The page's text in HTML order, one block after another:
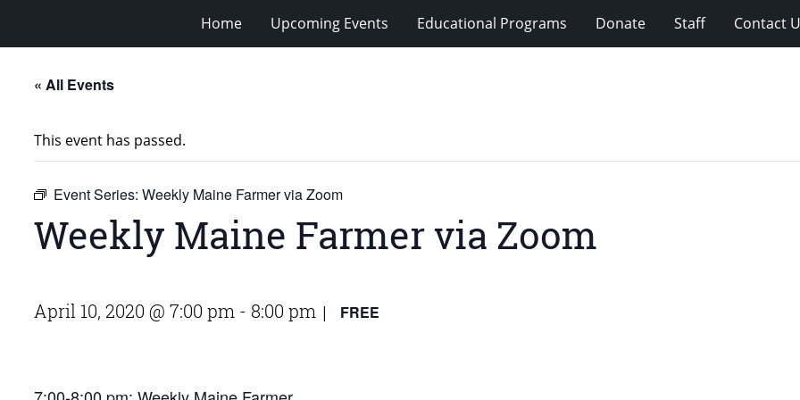
Home Upcoming Events Educational Programs Donate Staff Contact
« All Events
This event has passed.
Event Series: Weekly Maine Farmer via Zoom
Weekly Maine Farmer via Zoom
April 10, 2020 @ 7:00 pm - 8:00 pm | FREE